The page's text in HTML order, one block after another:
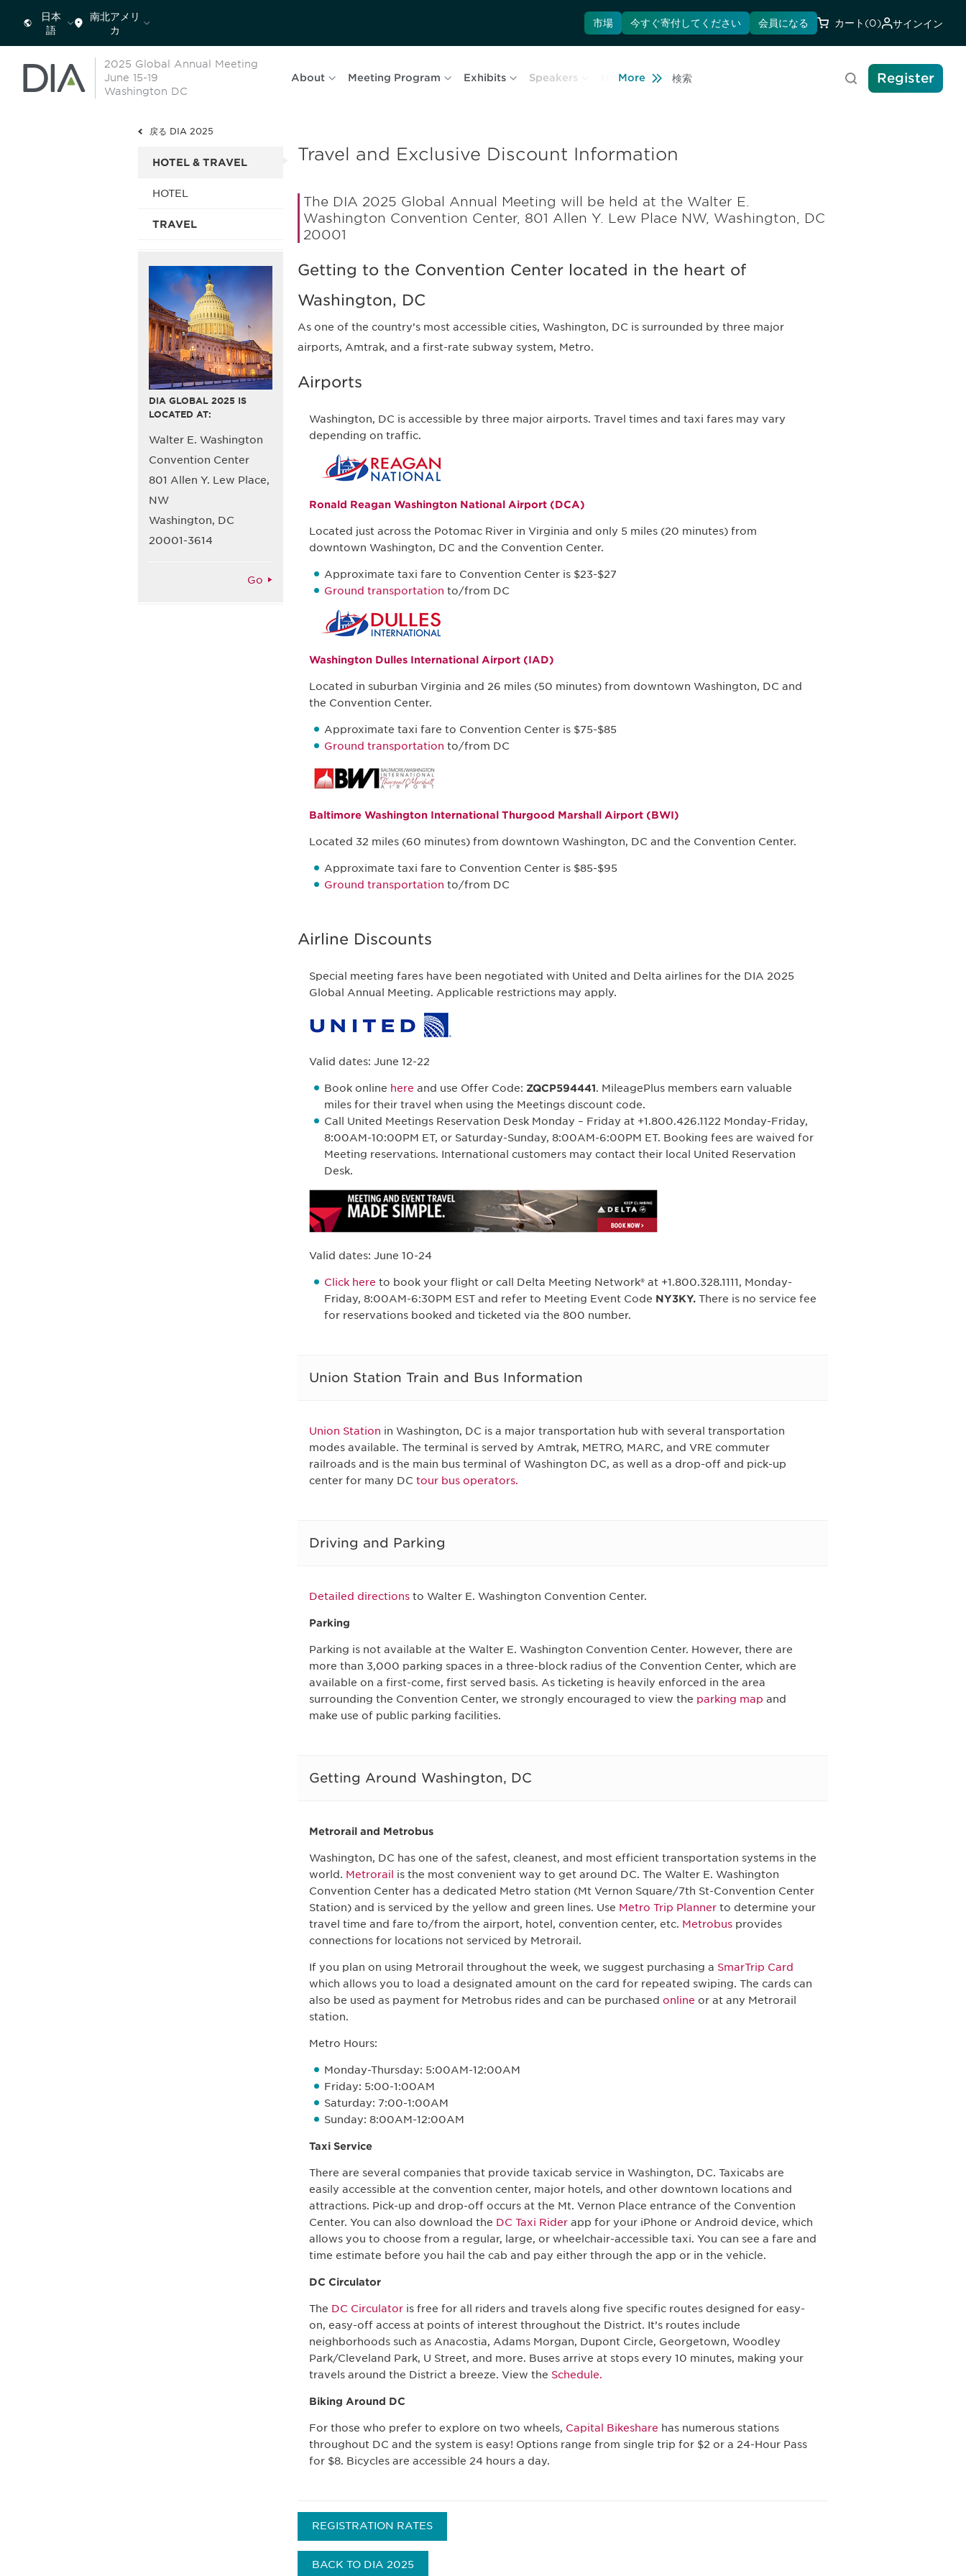
日本
語
南北アメリ
カ
市場 今すぐ寄付してください 会員になる カート (0) サインイン
2025 Global Annual Meeting
June 15-19
Washington DC
About Meeting Program Exhibits Speakers Hotel & Travel
More
検索 Register
戻る DIA 2025
HOTEL & TRAVEL
HOTEL
TRAVEL
DIA GLOBAL 2025 IS
LOCATED AT:
Walter E. Washington
Convention Center
801 Allen Y. Lew Place,
NW
Washington, DC
20001-3614
Go
Travel and Exclusive Discount Information
The DIA 2025 Global Annual Meeting will be held at the Walter E.
Washington Convention Center, 801 Allen Y. Lew Place NW, Washington, DC
20001
Getting to the Convention Center located in the heart of
Washington, DC
As one of the country’s most accessible cities, Washington, DC is surrounded by three major
airports, Amtrak, and a first-rate subway system, Metro.
Airports
Washington, DC is accessible by three major airports. Travel times and taxi fares may vary
depending on traffic.
Ronald Reagan Washington National Airport (DCA)
Located just across the Potomac River in Virginia and only 5 miles (20 minutes) from
downtown Washington, DC and the Convention Center.
Approximate taxi fare to Convention Center is $23-$27
Ground transportation to/from DC
Washington Dulles International Airport (IAD)
Located in suburban Virginia and 26 miles (50 minutes) from downtown Washington, DC and
the Convention Center.
Approximate taxi fare to Convention Center is $75-$85
Ground transportation to/from DC
Baltimore Washington International Thurgood Marshall Airport (BWI)
Located 32 miles (60 minutes) from downtown Washington, DC and the Convention Center.
Approximate taxi fare to Convention Center is $85-$95
Ground transportation to/from DC
Airline Discounts
Special meeting fares have been negotiated with United and Delta airlines for the DIA 2025
Global Annual Meeting. Applicable restrictions may apply.
Valid dates: June 12-22
Book online here and use Offer Code: ZQCP594441. MileagePlus members earn valuable
miles for their travel when using the Meetings discount code.
Call United Meetings Reservation Desk Monday – Friday at +1.800.426.1122 Monday-Friday,
8:00AM-10:00PM ET, or Saturday-Sunday, 8:00AM-6:00PM ET. Booking fees are waived for
Meeting reservations. International customers may contact their local United Reservation
Desk.
Valid dates: June 10-24
Click here to book your flight or call Delta Meeting Network® at +1.800.328.1111, Monday-
Friday, 8:00AM-6:30PM EST and refer to Meeting Event Code NY3KY.There is no service fee
for reservations booked and ticketed via the 800 number.
Union Station Train and Bus Information
Union Station in Washington, DC is a major transportation hub with several transportation
modes available. The terminal is served by Amtrak, METRO, MARC, and VRE commuter
railroads and is the main bus terminal of Washington DC, as well as a drop-off and pick-up
center for many DC tour bus operators.
Driving and Parking
Detailed directionsto Walter E. Washington Convention Center.
Parking
Parking is not available at the Walter E. Washington Convention Center. However, there are
more than 3,000 parking spaces in a three-block radius of the Convention Center, which are
available on a first-come, first served basis. As ticketing is heavily enforced in the area
surrounding the Convention Center, we strongly encouraged to view the parking map and
make use of public parking facilities.
Getting Around Washington, DC
Metrorail and Metrobus
Washington, DC has one of the safest, cleanest, and most efficient transportation systems in the
world. Metrorail
is the most convenient way to get around DC. The Walter E. Washington
Convention Center has a dedicated Metro station (Mt Vernon Square/7th St-Convention Center
Station) and is serviced by the yellow and green lines. Use Metro Trip Plannerto determine your
travel time and fare to/from the airport, hotel, convention center, etc. Metrobusprovides
connections for locations not serviced by Metrorail.
If you plan on using Metrorail throughout the week, we suggest purchasing a SmarTrip Card
which allows you to load a designated amount on the card for repeated swiping. The cards can
also be used as payment for Metrobus rides and can be purchased online or at any Metrorail
station.
Metro Hours:
Monday-Thursday: 5:00AM-12:00AM
Friday: 5:00-1:00AM
Saturday: 7:00-1:00AM
Sunday: 8:00AM-12:00AM
Taxi Service
There are several companies that provide taxicab service in Washington, DC. Taxicabs are
easily accessible at the convention center, major hotels, and other downtown locations and
attractions. Pick-up and drop-off occurs at the Mt. Vernon Place entrance of the Convention
Center. You can also download the DC Taxi Riderapp for your iPhone or Android device, which
allows you to choose from a regular, large, or wheelchair-accessible taxi. You can see a fare and
time estimate before you hail the cab and pay either through the app or in the vehicle.
DC Circulator
The DC Circulatoris free for all riders and travels along five specific routes designed for easy-
on, easy-off access at points of interest throughout the District. It’s routes include
neighborhoods such as Anacostia, Adams Morgan, Dupont Circle, Georgetown, Woodley
Park/Cleveland Park, U Street, and more. Buses arrive at stops every 10 minutes, making your
travels around the District a breeze. View the Schedule.
Biking Around DC
For those who prefer to explore on two wheels, Capital Bikeshare has numerous stations
throughout DC and the system is easy! Options range from single trip for $2 or a 24-Hour Pass
for $8. Bicycles are accessible 24 hours a day.
REGISTRATION RATES
BACK TO DIA 2025